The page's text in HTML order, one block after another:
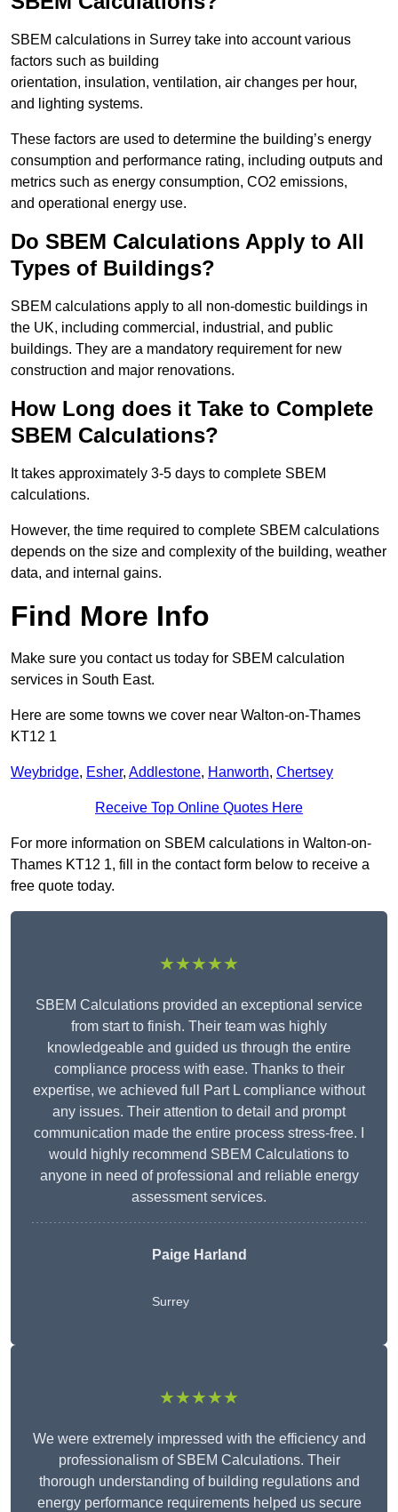
SBEM calculations in Surrey take into account various
factors such as building
orientation, insulation, ventilation, air changes per hour,
and lighting systems.
These factors are used to determine the building’s energy
consumption and performance rating, including outputs and
metrics such as energy consumption, CO2 emissions,
and operational energy use.
Do SBEM Calculations Apply to All
Types of Buildings?
SBEM calculations apply to all non-domestic buildings in
the UK, including commercial, industrial, and public
buildings. They are a mandatory requirement for new
construction and major renovations.
How Long does it Take to Complete
SBEM Calculations?
It takes approximately 3-5 days to complete SBEM
calculations.
However, the time required to complete SBEM calculations
depends on the size and complexity of the building, weather
data, and internal gains.
Find More Info
Make sure you contact us today for SBEM calculation
services in South East.
Here are some towns we cover near Walton-on-Thames
KT12 1
Weybridge, Esher, Addlestone, Hanworth, Chertsey
Receive Top Online Quotes Here
For more information on SBEM calculations in Walton-on-
Thames KT12 1, fill in the contact form below to receive a
free quote today.
★★★★★
SBEM Calculations provided an exceptional service
from start to finish. Their team was highly
knowledgeable and guided us through the entire
compliance process with ease. Thanks to their
expertise, we achieved full Part L compliance without
any issues. Their attention to detail and prompt
communication made the entire process stress-free. I
would highly recommend SBEM Calculations to
anyone in need of professional and reliable energy
assessment services.
Paige Harland
Surrey
★★★★★
We were extremely impressed with the efficiency and
professionalism of SBEM Calculations. Their
thorough understanding of building regulations and
energy performance requirements helped us secure